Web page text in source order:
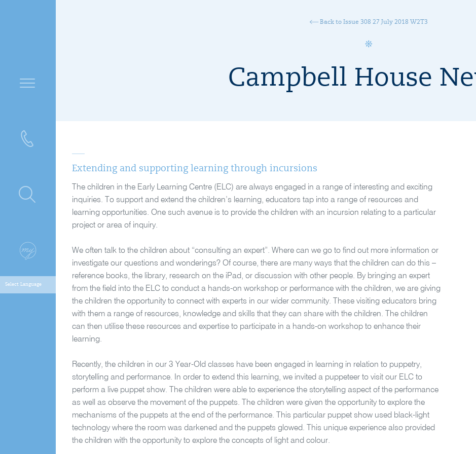
Back to Issue 308 27 July 2018 W2T3
Campbell House
Extending and supporting learning through incursions
The children in the Early Learning Centre (ELC) are always engaged in a range of interesting and exciting
inquiries. To support and extend the children’s learning, educators tap into a range of resources and
learning opportunities. One such avenue is to provide the children with an incursion relating to a particular
project or area of inquiry.
We often talk to the children about “consulting an expert”. Where can we go to find out more information or
investigate our questions and wonderings? Of course, there are many ways that the children can do this –
reference books, the library, research on the iPad, or discussion with other people. By bringing an expert
from the field into the ELC to conduct a hands-on workshop or performance with the children, we are giving
the children the opportunity to connect with experts in our wider community. These visiting educators bring
with them a range of resources, knowledge and skills that they can share with the children. The children
can then utilise these resources and expertise to participate in a hands-on workshop to enhance their
learning.
Recently, the children in our 3 Year-Old classes have been engaged in learning in relation to puppetry,
storytelling and performance. In order to extend this learning, we invited a puppeteer to visit our ELC to
perform a live puppet show. The children were able to experience the storytelling aspect of the performance
as well as observe the movement of the puppets. The children were given the opportunity to explore the
mechanisms of the puppets at the end of the performance. This particular puppet show used black-light
technology where the room was darkened and the puppets glowed. This unique experience also provided
the children with the opportunity to explore the concepts of light and colour.